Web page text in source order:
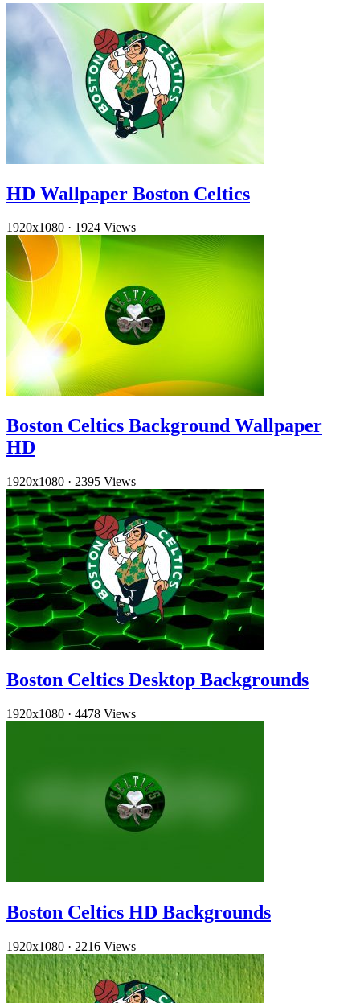
HD Wallpaper Boston Celtics
1920x1080 · 1924 Views
Boston Celtics Background Wallpaper
HD
1920x1080 · 2395 Views
Boston Celtics Desktop Backgrounds
1920x1080 · 4478 Views
Boston Celtics HD Backgrounds
1920x1080 · 2216 Views